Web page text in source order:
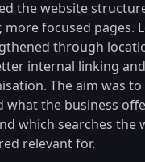
the website
more focused pages.
through
internal linking
The aim was
what the business
which searches the
relevant for.